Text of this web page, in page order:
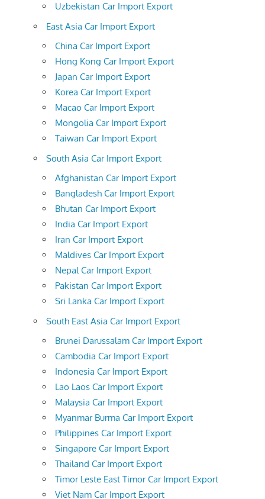
Uzbekistan Car Import Export
East Asia Car Import Export
China Car Import Export
Hong Kong Car Import Export
Japan Car Import Export
Korea Car Import Export
Macao Car Import Export
Mongolia Car Import Export
Taiwan Car Import Export
South Asia Car Import Export
Afghanistan Car Import Export
Bangladesh Car Import Export
Bhutan Car Import Export
India Car Import Export
Iran Car Import Export
Maldives Car Import Export
Nepal Car Import Export
Pakistan Car Import Export
Sri Lanka Car Import Export
South East Asia Car Import Export
Brunei Darussalam Car Import Export
Cambodia Car Import Export
Indonesia Car Import Export
Lao Laos Car Import Export
Malaysia Car Import Export
Myanmar Burma Car Import Export
Philippines Car Import Export
Singapore Car Import Export
Thailand Car Import Export
Timor Leste East Timor Car Import Export
Viet Nam Car Import Export